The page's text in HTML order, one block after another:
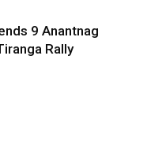
9 Anantnag
Rally